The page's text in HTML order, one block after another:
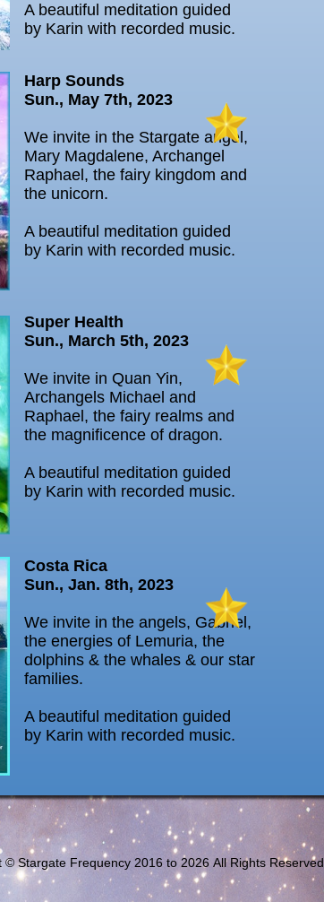
Costa Rica
Sun., Jan. 8th, 2023
We invite in the angels, Gabriel,
the energies of Lemuria, the
dolphins & the whales & our star
families.
A beautiful meditation guided
by Karin with recorded music.
Super Health
Sun., March 5th, 2023
We invite in Quan Yin,
Archangels Michael and
Raphael, the fairy realms and
the magnificence of dragon.
A beautiful meditation guided
by Karin with recorded music.
Harp Sounds
Sun., May 7th, 2023
We invite in the Stargate angel,
Mary Magdalene, Archangel
Raphael, the fairy kingdom and
the unicorn.
A beautiful meditation guided
by Karin with recorded music.
A beautiful meditation guided
by Karin with recorded music.
© Stargate Frequency 2016 to 2026 All Rights Reserved